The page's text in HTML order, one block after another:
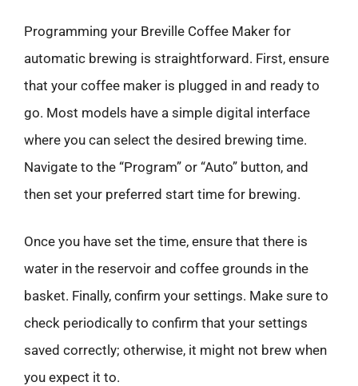
Programming your Breville Coffee Maker for
automatic brewing is straightforward. First, ensure
that your coffee maker is plugged in and ready to
go. Most models have a simple digital interface
where you can select the desired brewing time.
Navigate to the “Program” or “Auto” button, and
then set your preferred start time for brewing.
Once you have set the time, ensure that there is
water in the reservoir and coffee grounds in the
basket. Finally, confirm your settings. Make sure to
check periodically to confirm that your settings
saved correctly; otherwise, it might not brew when
you expect it to.